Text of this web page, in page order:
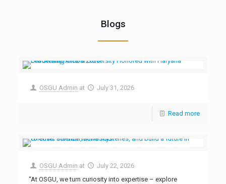
Blogs
OSGU Admin at July 31, 2026
Read more
OSGU Admin at
July 22, 2026
“At OSGU, we turn curiosity into expertise – explore